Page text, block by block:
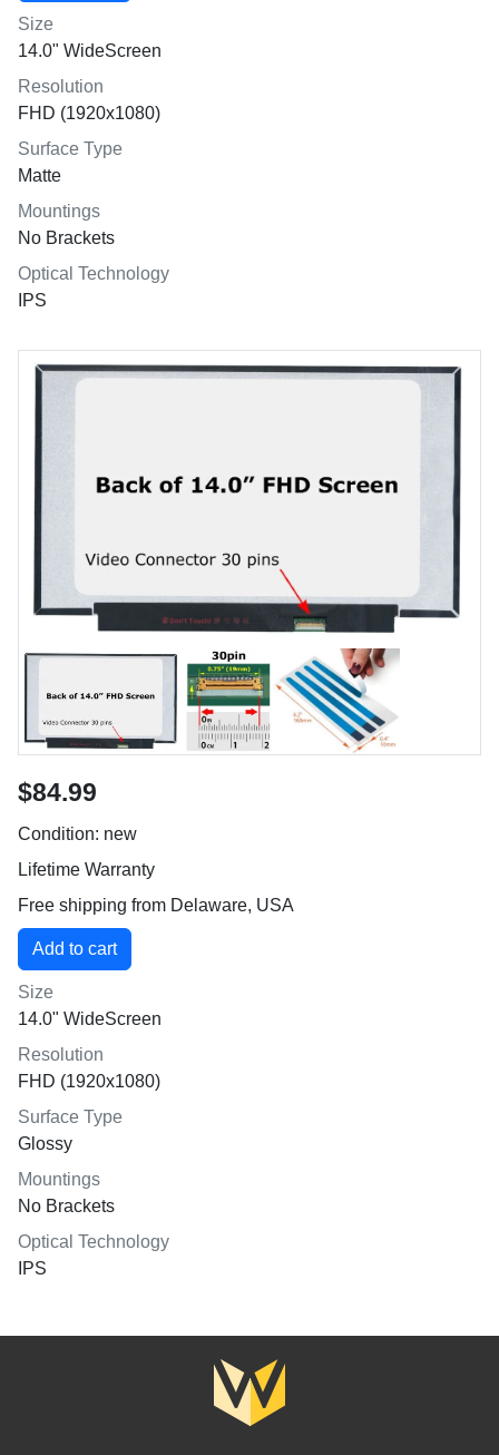
Size
14.0" WideScreen
Resolution
FHD (1920x1080)
Surface Type
Matte
Mountings
No Brackets
Optical Technology
IPS
$84.99
Condition: new
Lifetime Warranty
Free shipping from Delaware, USA
Size
14.0" WideScreen
Resolution
FHD (1920x1080)
Surface Type
Glossy
Mountings
No Brackets
Optical Technology
IPS